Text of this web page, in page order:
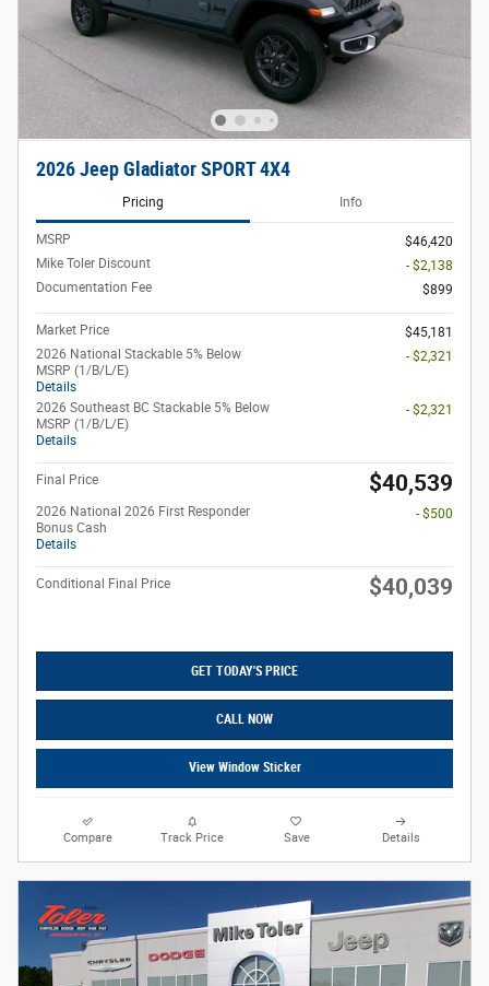
2026 Jeep Gladiator SPORT 4X4
Pricing Info
MSRP
$46,420
Mike Toler Discount
- $2,138
Documentation Fee
$899
Market Price
$45,181
2026 National Stackable 5% Below
MSRP (1/B/L/E)
Details
- $2,321
2026 Southeast BC Stackable 5% Below
MSRP (1/B/L/E)
Details
- $2,321
Final Price $40,539
2026 National 2026 First Responder
Bonus Cash
Details
- $500
Conditional Final Price $40,039
GET TODAY'S PRICE
CALL NOW
View Window Sticker
Compare Track Price Save Details